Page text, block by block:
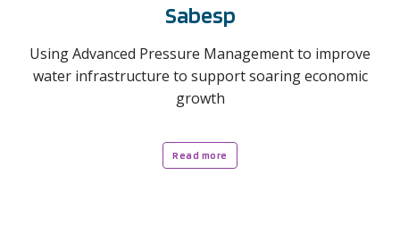
Sabesp
Using Advanced Pressure Management to improve
water infrastructure to support soaring economic
growth
Read more